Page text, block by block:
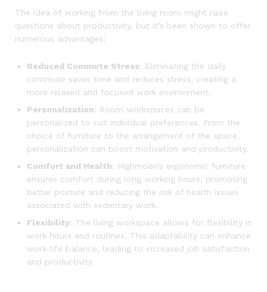
The idea of working from the living room might raise
questions about productivity, but it’s been shown to offer
numerous advantages:
Reduced Commute Stress: Eliminating the daily
commute saves time and reduces stress, creating a
more relaxed and focused work environment.
Personalization: Room workspaces can be
personalized to suit individual preferences. From the
choice of furniture to the arrangement of the space,
personalization can boost motivation and productivity.
Comfort and Health: Highmoon’s ergonomic furniture
ensures comfort during long working hours, promoting
better posture and reducing the risk of health issues
associated with sedentary work.
Flexibility: The living workspace allows for flexibility in
work hours and routines. This adaptability can enhance
work-life balance, leading to increased job satisfaction
and productivity.